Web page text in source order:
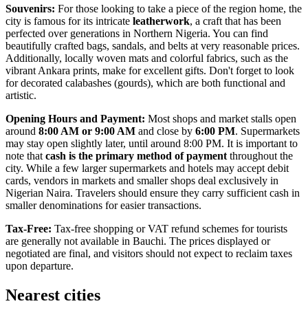
Souvenirs: For those looking to take a piece of the region home, the
city is famous for its intricate leatherwork, a craft that has been
perfected over generations in Northern Nigeria. You can find
beautifully crafted bags, sandals, and belts at very reasonable prices.
Additionally, locally woven mats and colorful fabrics, such as the
vibrant Ankara prints, make for excellent gifts. Don't forget to look
for decorated calabashes (gourds), which are both functional and
artistic.
Opening Hours and Payment: Most shops and market stalls open
around 8:00 AM or 9:00 AM and close by 6:00 PM. Supermarkets
may stay open slightly later, until around 8:00 PM. It is important to
note that cash is the primary method of payment throughout the
city. While a few larger supermarkets and hotels may accept debit
cards, vendors in markets and smaller shops deal exclusively in
Nigerian Naira. Travelers should ensure they carry sufficient cash in
smaller denominations for easier transactions.
Tax-Free: Tax-free shopping or VAT refund schemes for tourists
are generally not available in Bauchi. The prices displayed or
negotiated are final, and visitors should not expect to reclaim taxes
upon departure.
Nearest cities